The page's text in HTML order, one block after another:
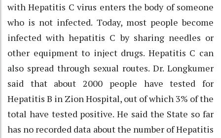
with Hepatitis C virus enters the body of someone
who is not infected. Today, most people become
infected with hepatitis C by sharing needles or
other equipment to inject drugs. Hepatitis C can
also spread through sexual routes. Dr. Longkumer
said that about 2000 people have tested for
Hepatitis B in Zion Hospital, out of which 3% of the
total have tested positive. He said the State so far
has no recorded data about the number of Hepatitis